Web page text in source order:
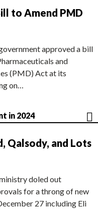
to Amend PMD
approved a bill
and
(PMD) Act at its
on…
in 2024
Qalsody, and Lots
ministry doled out
for a throng of new
27 including Eli